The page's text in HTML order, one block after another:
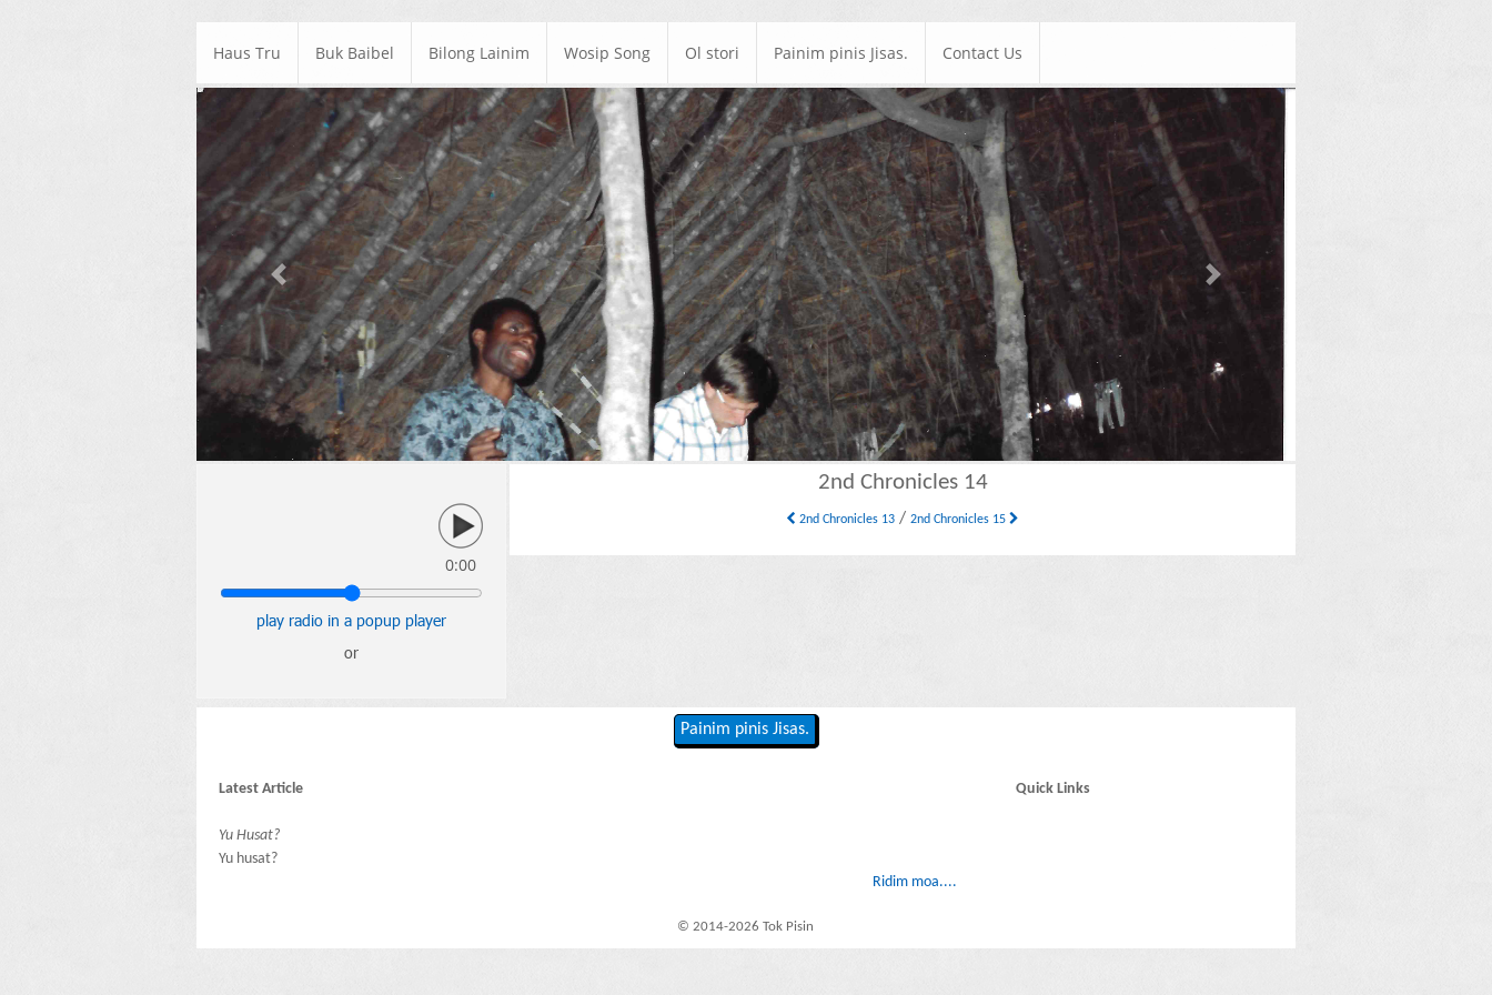
Haus Tru Buk Baibel Bilong Lainim Wosip Song Ol stori Painim pinis Jisas. Contact Us
Previous Next
0:00
play radio in a popup player
or
2nd Chronicles 14
2nd Chronicles 13 /2nd Chronicles 15
Painim pinis Jisas.
Latest Article
Yu Husat?
Yu husat?
Ridim moa....
Quick Links
© 2014-2026 Tok Pisin